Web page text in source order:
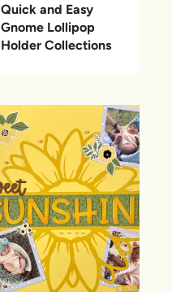
Quick and Easy
Gnome Lollipop
Holder Collections